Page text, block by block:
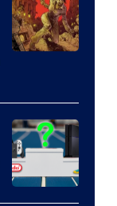
of
Storm
King
Comics
A